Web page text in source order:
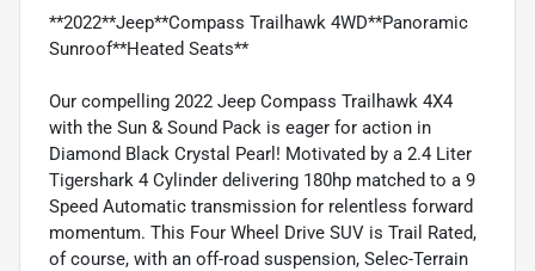
**2022**Jeep**Compass Trailhawk 4WD**Panoramic
Sunroof**Heated Seats**
Our compelling 2022 Jeep Compass Trailhawk 4X4
with the Sun & Sound Pack is eager for action in
Diamond Black Crystal Pearl! Motivated by a 2.4 Liter
Tigershark 4 Cylinder delivering 180hp matched to a 9
Speed Automatic transmission for relentless forward
momentum. This Four Wheel Drive SUV is Trail Rated,
of course, with an off-road suspension, Selec-Terrain